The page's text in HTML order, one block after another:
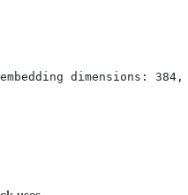
dimensions: